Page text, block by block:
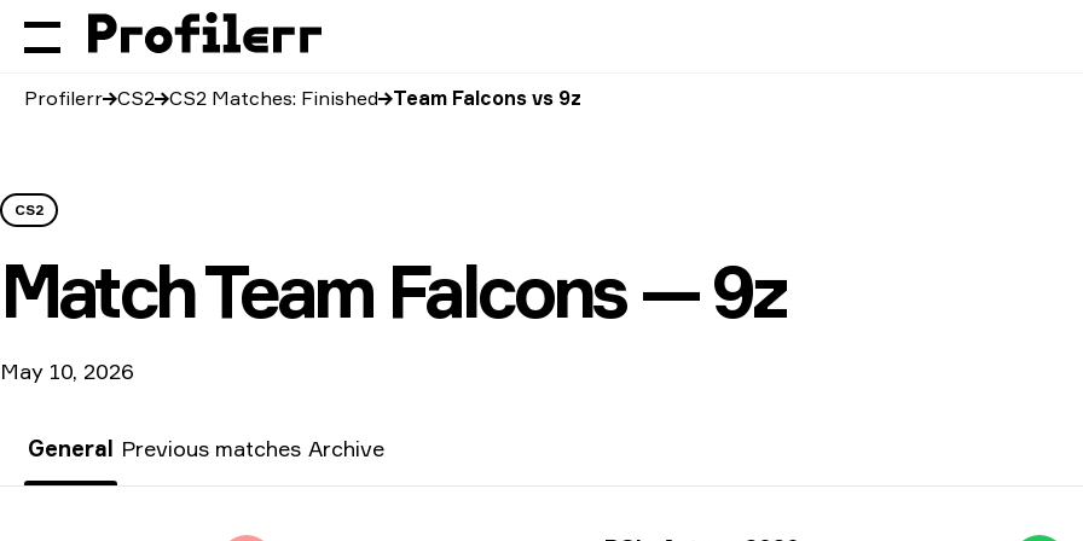
Profilerr CS2 CS2 Matches: Finished Team Falcons vs 9z
CS2
MatchTeam Falcons — 9z
May 10, 2026
General Previous matches Archive